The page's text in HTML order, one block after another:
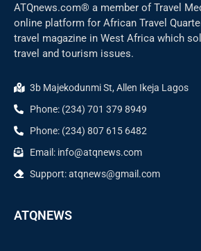
ATQnews.com® a member of Travel
online platform for African Travel
travel magazine in West Africa which
travel and tourism issues.
3b Majekodunmi St, Allen Ikeja Lagos
Phone: (234) 701 379 8949
Phone: (234) 807 615 6482
Email: info@atqnews.com
Support: atqnews@gmail.com
ATQNEWS